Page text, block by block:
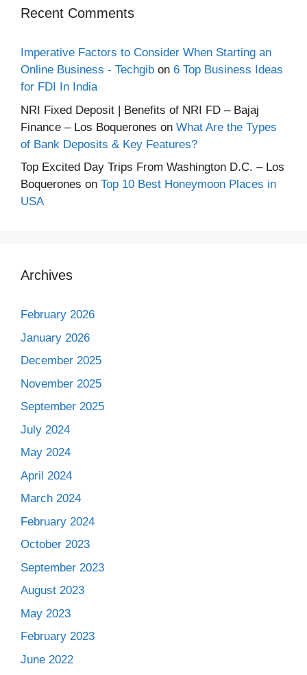
Recent Comments
Imperative Factors to Consider When Starting an
Online Business - Techgib on 6 Top Business Ideas
for FDI In India
NRI Fixed Deposit | Benefits of NRI FD – Bajaj
Finance – Los Boquerones on What Are the Types
of Bank Deposits & Key Features?
Top Excited Day Trips From Washington D.C. – Los
Boquerones on Top 10 Best Honeymoon Places in
USA
Archives
February 2026
January 2026
December 2025
November 2025
September 2025
July 2024
May 2024
April 2024
March 2024
February 2024
October 2023
September 2023
August 2023
May 2023
February 2023
June 2022